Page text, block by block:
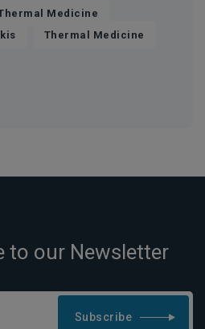
Medicine
Thermal Medicine
to our Newsletter
Subscribe